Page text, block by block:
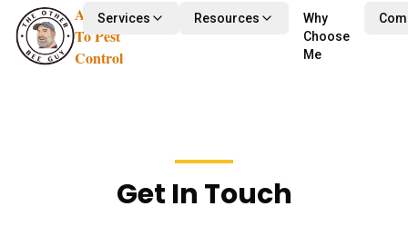
Alternative
To Pest
Control
Services Resources
Why
Choose
Me
Get In Touch